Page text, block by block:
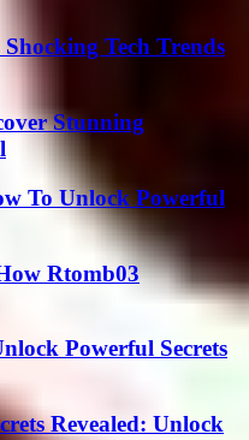
Shocking Tech Trends
Stunning
To Unlock Powerful
Rtomb03
Powerful Secrets
Revealed: Unlock